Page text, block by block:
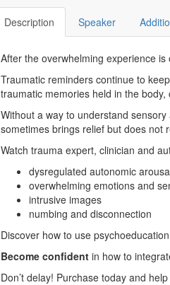
Description Speaker
After the overwhelming experience
Traumatic reminders continue to
traumatic memories held in the
Without a way to understand
sometimes brings relief but does not
Watch trauma expert, clinician and
dysregulated autonomic
overwhelming emotions and
intrusive images
numbing and disconnection
Discover how to use
Become confident in how to
Don’t delay! Purchase today and